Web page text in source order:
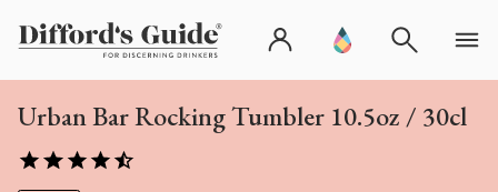
Urban Bar Rocking Tumbler 10.5oz / 30cl